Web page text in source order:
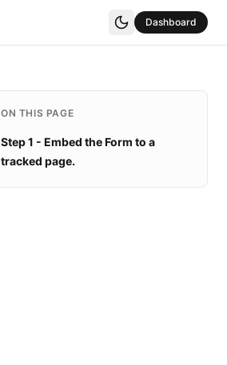
Dashboard
ON THIS PAGE
Step 1 - Embed the Form to a
tracked page.